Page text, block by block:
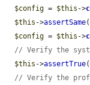
$config = $this ->
$this ->assertSame(
$config = $this ->
// Verify the
$this ->assertTrue(
// Verify the